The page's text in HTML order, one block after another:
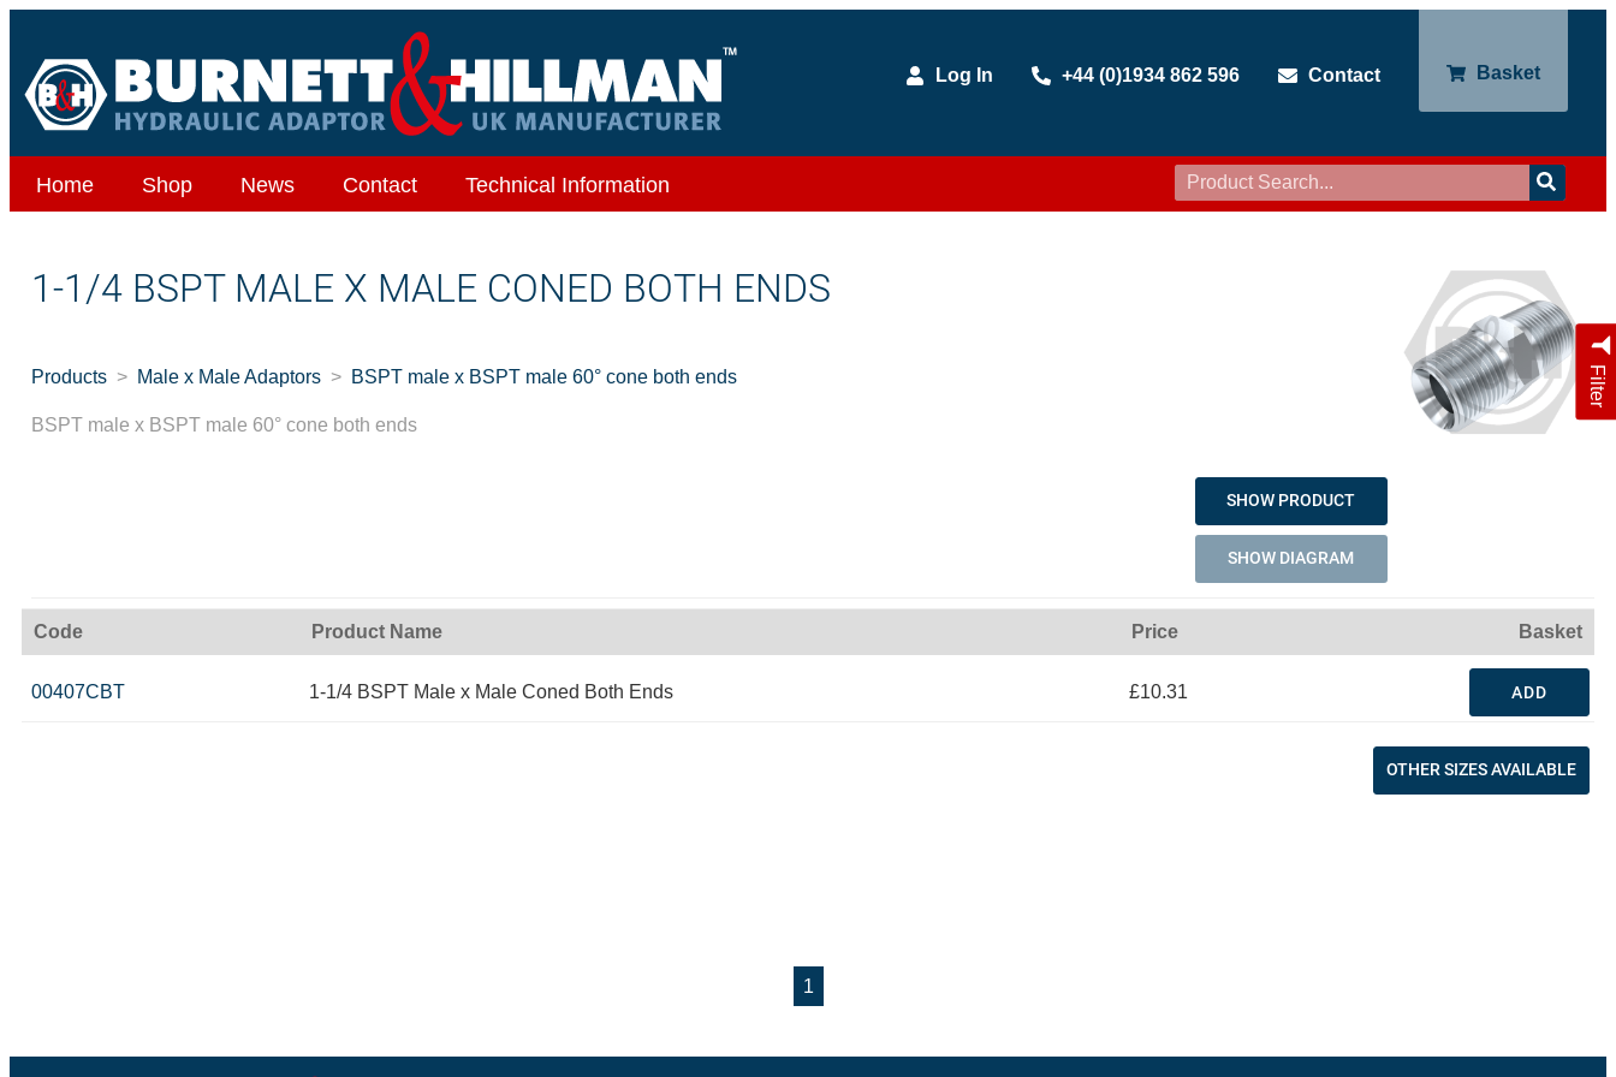
Log In +44 (0)1934 862 596 Contact Basket
Home Shop News Contact Technical Information
Filter
1-1/4 BSPT MALE X MALE CONED BOTH ENDS
Products Male x Male Adaptors BSPT male x BSPT male 60° cone both ends
BSPT male x BSPT male 60° cone both ends
SHOW PRODUCT
SHOW DIAGRAM
Code Product Name Price Basket
00407CBT 1-1/4 BSPT Male x Male Coned Both Ends £10.31 ADD
OTHER SIZES AVAILABLE
1